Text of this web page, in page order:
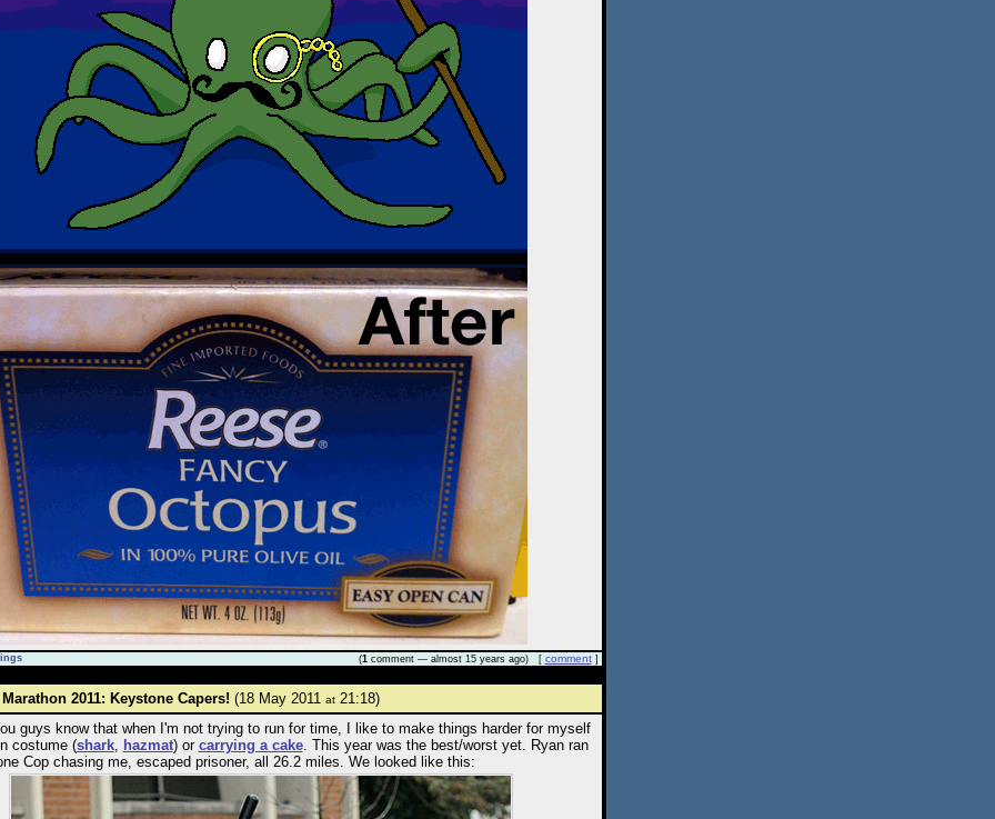
(1comment — almost 15 years ago) [ comment]
2011: Keystone Capers! (18 May 2011 at21:18)
guys know that when I'm not trying to run for time, I like to make things harder for myself
costume (shark, hazmat) or carrying a cake. This year was the best/worst yet. Ryan ran
Cop chasing me, escaped prisoner, all 26.2 miles. We looked like this: